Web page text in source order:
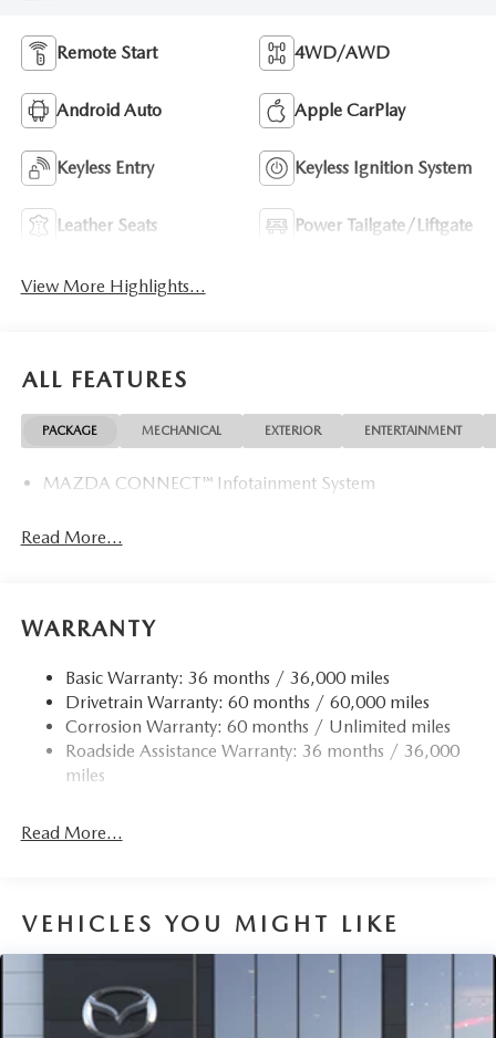
Remote Start 4WD/AWD
Android Auto Apple CarPlay
Keyless Entry Keyless Ignition System
Leather Seats Power Tailgate/Liftgate
View More Highlights...
ALL FEATURES
PACKAGE MECHANICAL EXTERIOR ENTERTAINMENT
MAZDA CONNECT™ Infotainment System
Read More...
WARRANTY
Basic Warranty: 36 months / 36,000 miles
Drivetrain Warranty: 60 months / 60,000 miles
Corrosion Warranty: 60 months / Unlimited miles
Roadside Assistance Warranty: 36 months / 36,000
miles
Read More...
VEHICLES YOU MIGHT LIKE